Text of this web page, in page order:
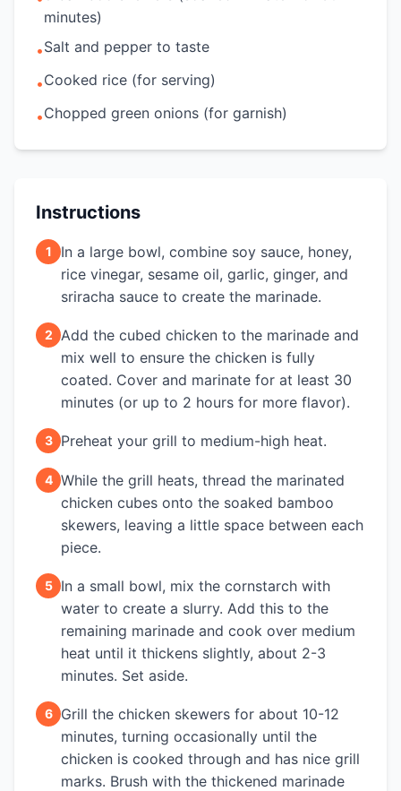
minutes)
•Salt and pepper to taste
•Cooked rice (for serving)
•Chopped green onions (for garnish)
Instructions
1
In a large bowl, combine soy sauce, honey,
rice vinegar, sesame oil, garlic, ginger, and
sriracha sauce to create the marinade.
2 Add the cubed chicken to the marinade and
mix well to ensure the chicken is fully
coated. Cover and marinate for at least 30
minutes (or up to 2 hours for more flavor).
3 Preheat your grill to medium-high heat.
4 While the grill heats, thread the marinated
chicken cubes onto the soaked bamboo
skewers, leaving a little space between each
piece.
5
In a small bowl, mix the cornstarch with
water to create a slurry. Add this to the
remaining marinade and cook over medium
heat until it thickens slightly, about 2-3
minutes. Set aside.
6
Grill the chicken skewers for about 10-12
minutes, turning occasionally until the
chicken is cooked through and has nice grill
marks. Brush with the thickened marinade